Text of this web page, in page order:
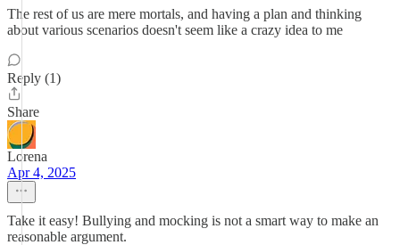
The rest of us are mere mortals, and having a plan and thinking
about various scenarios doesn't seem like a crazy idea to me
Reply (1)
Share
Lorena
Apr 4, 2025
Take it easy! Bullying and mocking is not a smart way to make an
reasonable argument.